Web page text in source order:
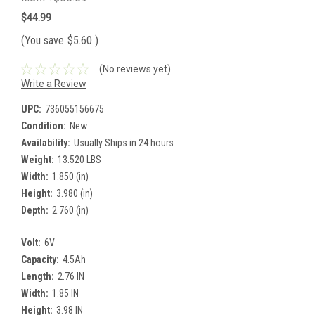
$44.99
(You save $5.60 )
(No reviews yet)
Write a Review
UPC: 736055156675
Condition: New
Availability: Usually Ships in 24 hours
Weight: 13.520 LBS
Width: 1.850 (in)
Height: 3.980 (in)
Depth: 2.760 (in)
Volt: 6V
Capacity: 4.5Ah
Length: 2.76 IN
Width: 1.85 IN
Height: 3.98 IN